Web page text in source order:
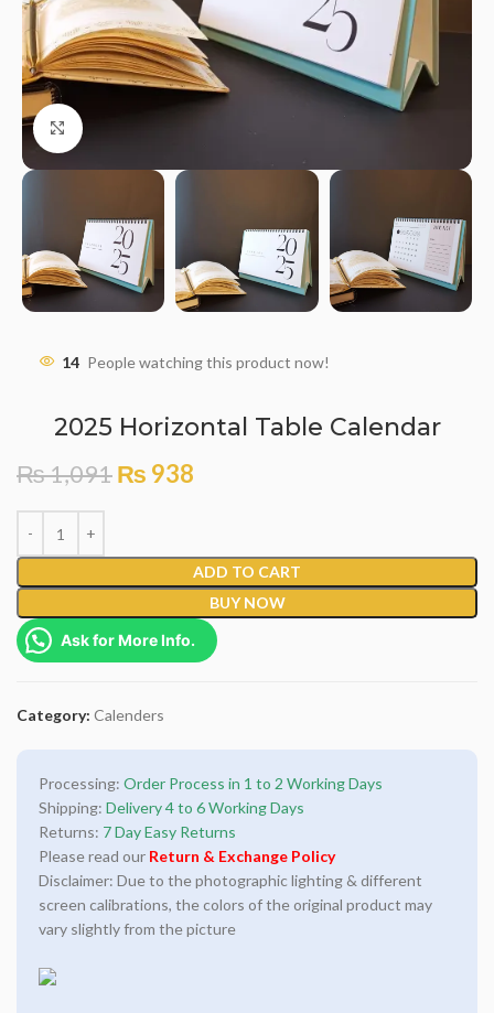
Click to enlarge
14 People watching this product now!
2025 Horizontal Table Calendar
₨1,091₨ 938
ADD TO CART
BUY NOW
Ask for More Info.
Category: Calenders
Processing: Order Process in 1 to 2 Working Days
Shipping: Delivery 4 to 6 Working Days
Returns: 7 Day Easy Returns
Please read our Return & Exchange Policy
Disclaimer: Due to the photographic lighting & different
screen calibrations, the colors of the original product may
vary slightly from the picture